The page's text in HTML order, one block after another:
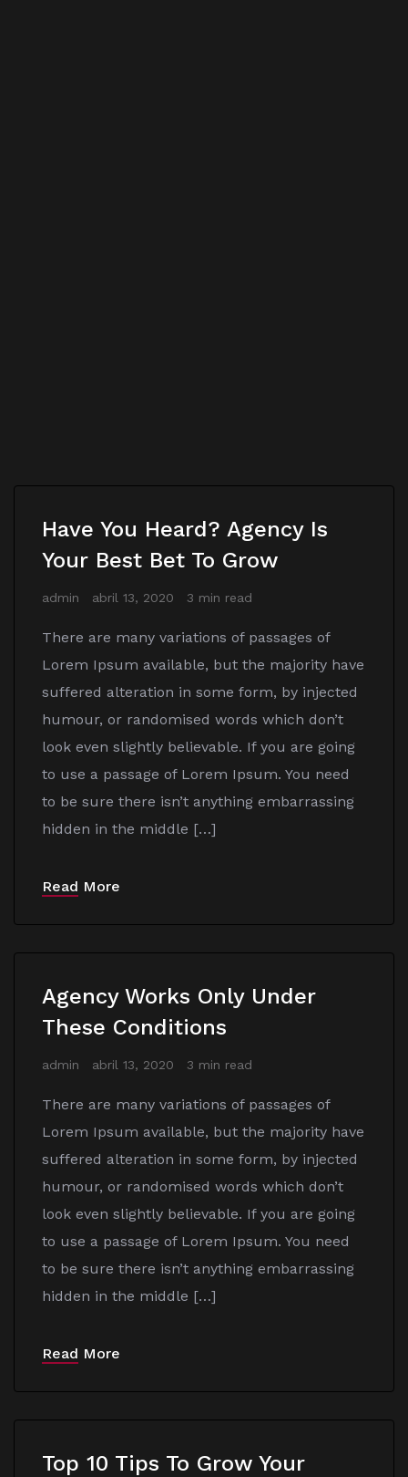
Have You Heard? Agency Is
Your Best Bet To Grow
admin abril 13, 2020 3 min read
There are many variations of passages of
Lorem Ipsum available, but the majority have
suffered alteration in some form, by injected
humour, or randomised words which don’t
look even slightly believable. If you are going
to use a passage of Lorem Ipsum. You need
to be sure there isn’t anything embarrassing
hidden in the middle […]
Read More
Agency Works Only Under
These Conditions
admin abril 13, 2020 3 min read
There are many variations of passages of
Lorem Ipsum available, but the majority have
suffered alteration in some form, by injected
humour, or randomised words which don’t
look even slightly believable. If you are going
to use a passage of Lorem Ipsum. You need
to be sure there isn’t anything embarrassing
hidden in the middle […]
Read More
Top 10 Tips To Grow Your